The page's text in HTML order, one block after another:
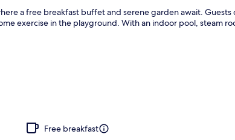
a free breakfast buffet and serene garden await. Guests
exercise in the playground. With an indoor pool, steam
Free breakfast